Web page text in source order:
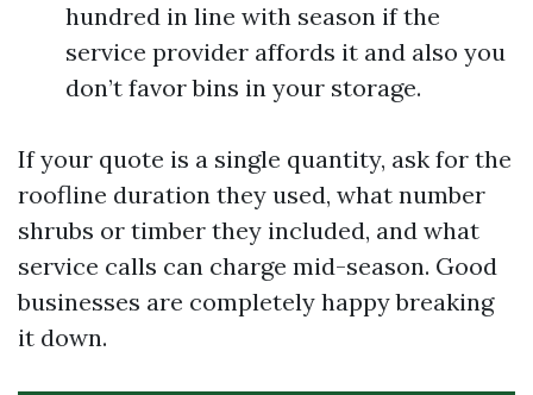
hundred in line with season if the
service provider affords it and also you
don’t favor bins in your storage.
If your quote is a single quantity, ask for the
roofline duration they used, what number
shrubs or timber they included, and what
service calls can charge mid-season. Good
businesses are completely happy breaking
it down.